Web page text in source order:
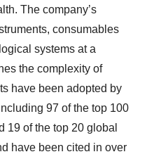
The company’s
consumables
systems at a
the complexity of
have been adopted by
97 of the top 100
19 of the top 20 global
have been cited in over